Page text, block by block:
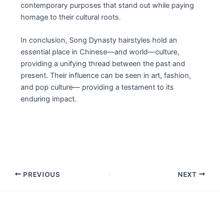
contemporary purposes that stand out while paying
homage to their cultural roots.
In conclusion, Song Dynasty hairstyles hold an
essential place in Chinese—and world—culture,
providing a unifying thread between the past and
present. Their influence can be seen in art, fashion,
and pop culture— providing a testament to its
enduring impact.
PostPREVIOUS NEXT